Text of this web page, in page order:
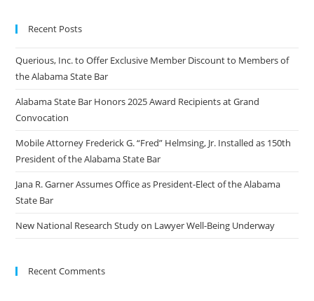
Recent Posts
Querious, Inc. to Offer Exclusive Member Discount to Members of
the Alabama State Bar
Alabama State Bar Honors 2025 Award Recipients at Grand
Convocation
Mobile Attorney Frederick G. “Fred” Helmsing, Jr. Installed as 150th
President of the Alabama State Bar
Jana R. Garner Assumes Office as President-Elect of the Alabama
State Bar
New National Research Study on Lawyer Well-Being Underway
Recent Comments